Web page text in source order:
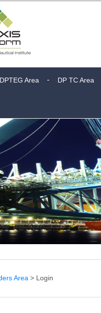
DPTEG Area DP TC Area
Area > Login